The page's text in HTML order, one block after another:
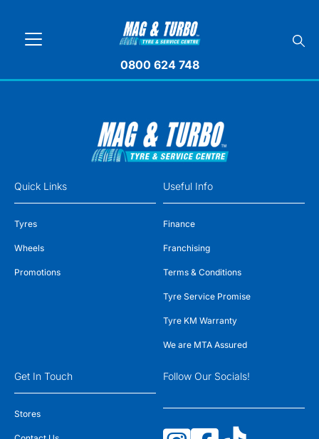
0800 624 748
Quick Links
Tyres
Wheels
Promotions
Useful Info
Finance
Franchising
Terms & Conditions
Tyre Service Promise
Tyre KM Warranty
We are MTA Assured
Get In Touch
Stores
Follow Our Socials!